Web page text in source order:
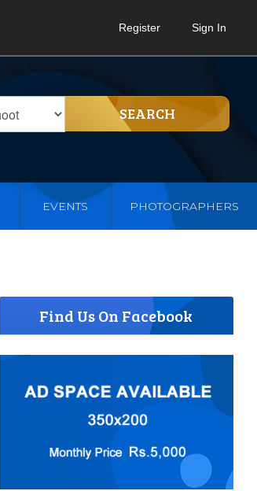
Register Sign In
SEARCH
EVENTS PHOTOGRAPHERS
Find Us On Facebook